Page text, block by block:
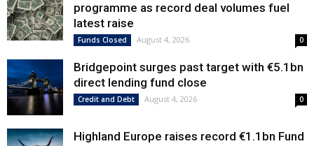
programme as record deal volumes fuel
latest raise
Funds Closed August 4, 2026 0
Bridgepoint surges past target with €5.1bn
direct lending fund close
Credit and Debt August 4, 2026 0
Highland Europe raises record €1.1bn Fund